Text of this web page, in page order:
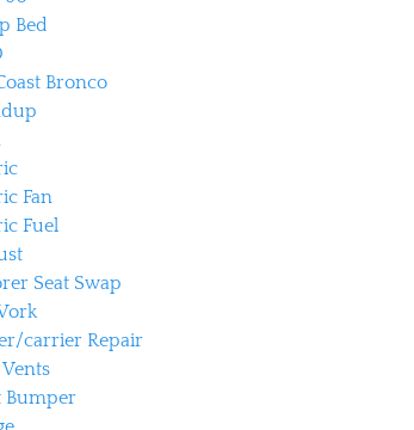
Bed
Bronco
Fan
Fuel
Seat Swap
carrier Repair
Bumper